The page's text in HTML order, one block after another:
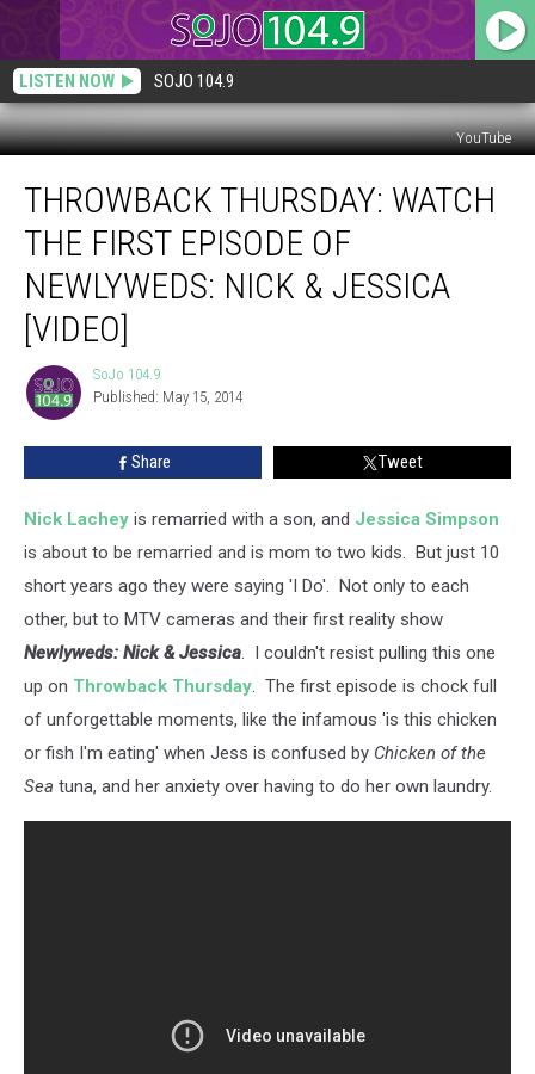
LISTEN NOW SOJO 104.9
YouTube
Thursday:
Watch
First
Episode
Newlyweds:
Nick
THROWBACK THURSDAY: WATCH
THE FIRST EPISODE OF
NEWLYWEDS: NICK & JESSICA
[VIDEO]
SoJo
104.9
SoJo 104.9
Published: May 15, 2014
Share Tweet
Nick Lachey is remarried with a son, and Jessica Simpson
is about to be remarried and is mom to two kids. But just 10
short years ago they were saying 'I Do'. Not only to each
other, but to MTV cameras and their first reality show
Newlyweds: Nick & Jessica. I couldn't resist pulling this one
up on Throwback Thursday. The first episode is chock full
of unforgettable moments, like the infamous 'is this chicken
or fish I'm eating' when Jess is confused by Chicken of the
Sea tuna, and her anxiety over having to do her own laundry.